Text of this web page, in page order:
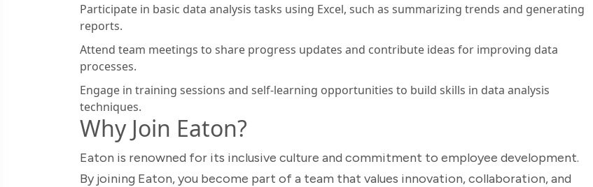
Participate in basic data analysis tasks using Excel, such as summarizing trends and generating
reports.
Attend team meetings to share progress updates and contribute ideas for improving data
processes.
Engage in training sessions and self-learning opportunities to build skills in data analysis
techniques.
Why Join Eaton?
Eaton is renowned for its inclusive culture and commitment to employee development.
By joining Eaton, you become part of a team that values innovation, collaboration, and